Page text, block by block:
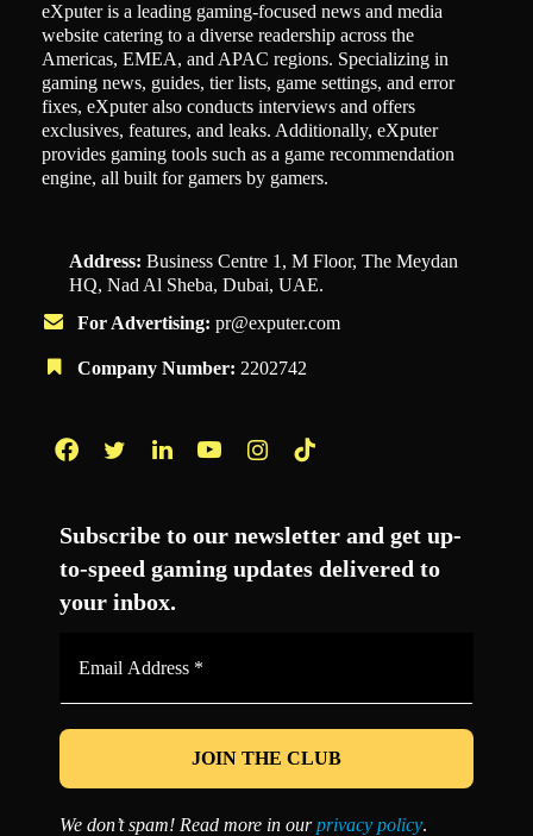
eXputer is a leading gaming-focused news and media
website catering to a diverse readership across the
Americas, EMEA, and APAC regions. Specializing in
gaming news, guides, tier lists, game settings, and error
fixes, eXputer also conducts interviews and offers
exclusives, features, and leaks. Additionally, eXputer
provides gaming tools such as a game recommendation
engine, all built for gamers by gamers.
Address: Business Centre 1, M Floor, The Meydan
HQ, Nad Al Sheba, Dubai, UAE.
For Advertising: pr@exputer.com
Company Number: 2202742
Subscribe to our newsletter and get up-
to-speed gaming updates delivered to
your inbox.
*
We don’t spam! Read more in ourprivacy policy.